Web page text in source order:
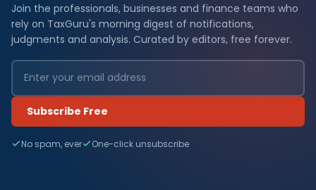
Join the professionals, businesses and finance teams who
rely on TaxGuru's morning digest of notifications,
judgments and analysis. Curated by editors, free forever.
Subscribe Free
No spam, ever One-click unsubscribe